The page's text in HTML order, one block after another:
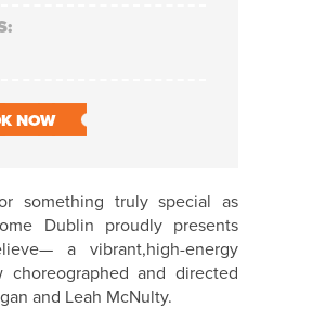
NOW
something truly special as
Dublin proudly presents
a vibrant,high-energy
choreographed and directed
and Leah McNulty.